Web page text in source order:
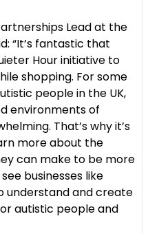
Lead at the
“It’s fantastic that
Hour initiative to
shopping. For some
people in the UK,
environments of
That’s why it’s
more about the
can make to be more
businesses like
understand and create
autistic people and